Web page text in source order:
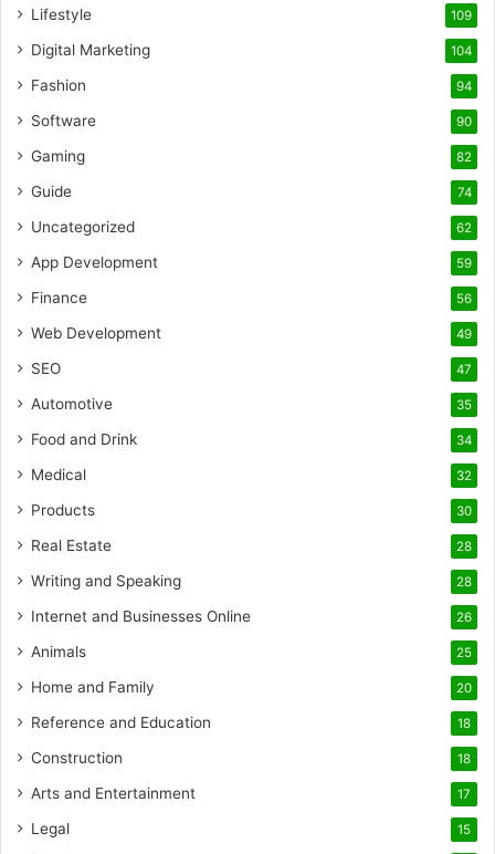
Lifestyle 109
Digital Marketing 104
Fashion 94
Software 90
Gaming 82
Guide 74
Uncategorized 62
App Development 59
Finance 56
Web Development 49
SEO 47
Automotive 35
Food and Drink 34
Medical 32
Products 30
Real Estate 28
Writing and Speaking 28
Internet and Businesses Online 26
Animals 25
Home and Family 20
Reference and Education 18
Construction 18
Arts and Entertainment 17
Legal 15